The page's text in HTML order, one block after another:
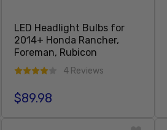
LED Headlight Bulbs for
2014+ Honda Rancher,
Foreman, Rubicon
4 Reviews
Regular price
$89.98